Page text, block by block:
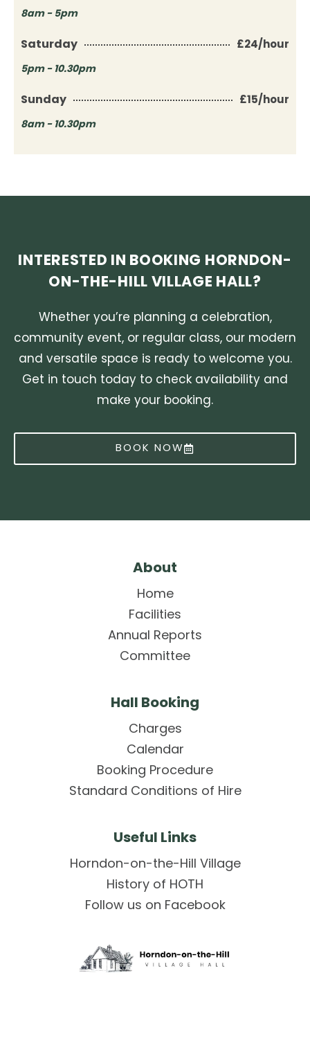
8am - 5pm
Saturday £24/hour
5pm - 10.30pm
Sunday £15/hour
8am - 10.30pm
INTERESTED IN BOOKING HORNDON-
ON-THE-HILL VILLAGE HALL?
Whether you’re planning a celebration,
community event, or regular class, our modern
and versatile space is ready to welcome you.
Get in touch today to check availability and
make your booking.
BOOK NOW
About
Home
Facilities
Annual Reports
Committee
Hall Booking
Charges
Calendar
Booking Procedure
Standard Conditions of Hire
Useful Links
Horndon-on-the-Hill Village
History of HOTH
Follow us on Facebook